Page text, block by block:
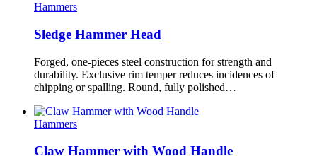
Hammers
Sledge Hammer Head
Forged, one-pieces steel construction for strength and
durability. Exclusive rim temper reduces incidences of
chipping or spalling. Round, fully polished…
Hammers
Claw Hammer with Wood Handle